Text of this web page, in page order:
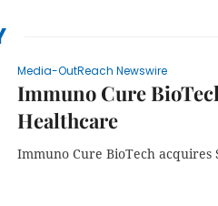
Media-OutReach Newswire
Immuno Cure
Healthcare
Immuno Cure BioTech acquires